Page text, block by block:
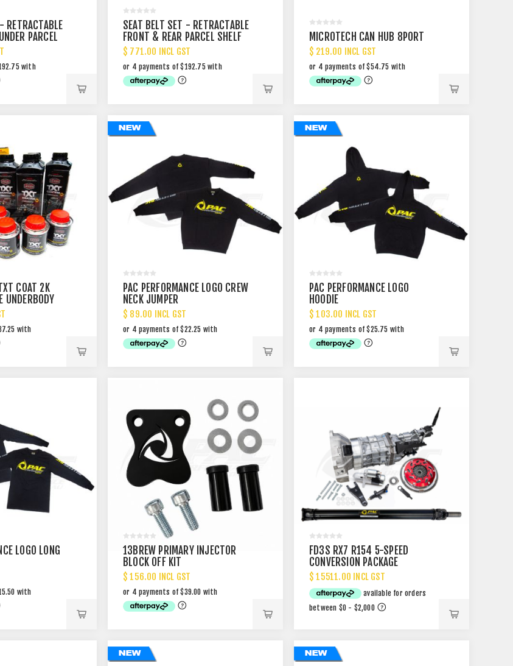
RETRACTABLE
PARCEL
SEAT BELT SET - RETRACTABLE
FRONT & REAR PARCEL SHELF
MOUNT
$ 771.00 INCL GST
MICROTECH CAN HUB 8PORT
$ 219.00 INCL GST
COAT 2K
UNDERBODY
PAC PERFORMANCE LOGO CREW
NECK JUMPER
$ 89.00 INCL GST
PAC PERFORMANCE LOGO
HOODIE
$ 103.00 INCL GST
LOGO LONG
13BREW PRIMARY INJECTOR
BLOCK OFF KIT
$ 156.00 INCL GST
FD3S RX7 R154 5-SPEED
CONVERSION PACKAGE
$ 15511.00 INCL GST